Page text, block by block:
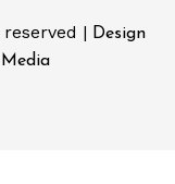
| Design